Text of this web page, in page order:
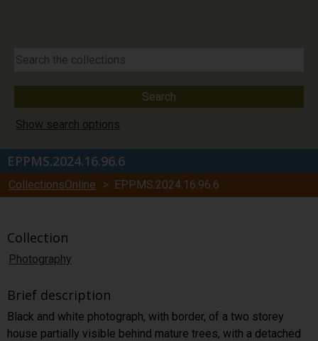
Show search options
EPPMS.2024.16.96.6
CollectionsOnline > EPPMS.2024.16.96.6
Collection
Photography
Brief description
Black and white photograph, with border, of a two storey
house partially visible behind mature trees, with a detached